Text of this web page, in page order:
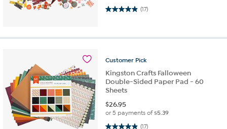
(17)
4.9 out of 5 stars. 17 reviews
Customer Pick
Kingston Crafts Falloween
Double-Sided Paper Pad - 60
Sheets
$26.95
or 5 payments of$5.39
(17)
4.9 out of 5 stars. 17 reviews